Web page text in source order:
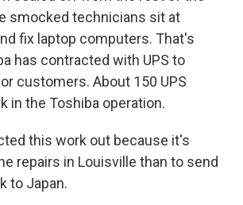
smocked technicians sit at
fix laptop computers. That's
has contracted with UPS to
customers. About 150 UPS
in the Toshiba operation.
this work out because it's
repairs in Louisville than to send
to Japan.